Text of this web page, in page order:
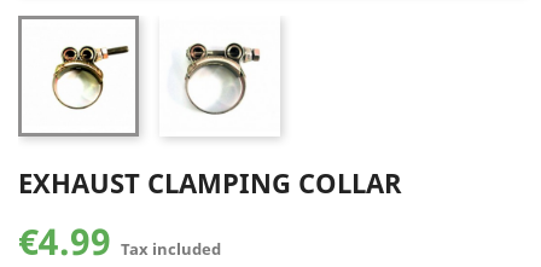
EXHAUST CLAMPING COLLAR
€4.99 Tax included